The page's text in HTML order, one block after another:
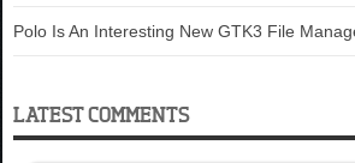
Polo Is An Interesting New GTK3 File
LATEST COMMENTS